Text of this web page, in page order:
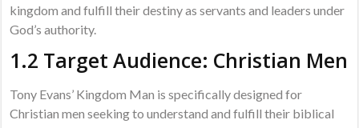
kingdom and fulfill their destiny as servants and leaders under
God’s authority.
1.2 Target Audience: Christian Men
Tony Evans’ Kingdom Man is specifically designed for
Christian men seeking to understand and fulfill their biblical